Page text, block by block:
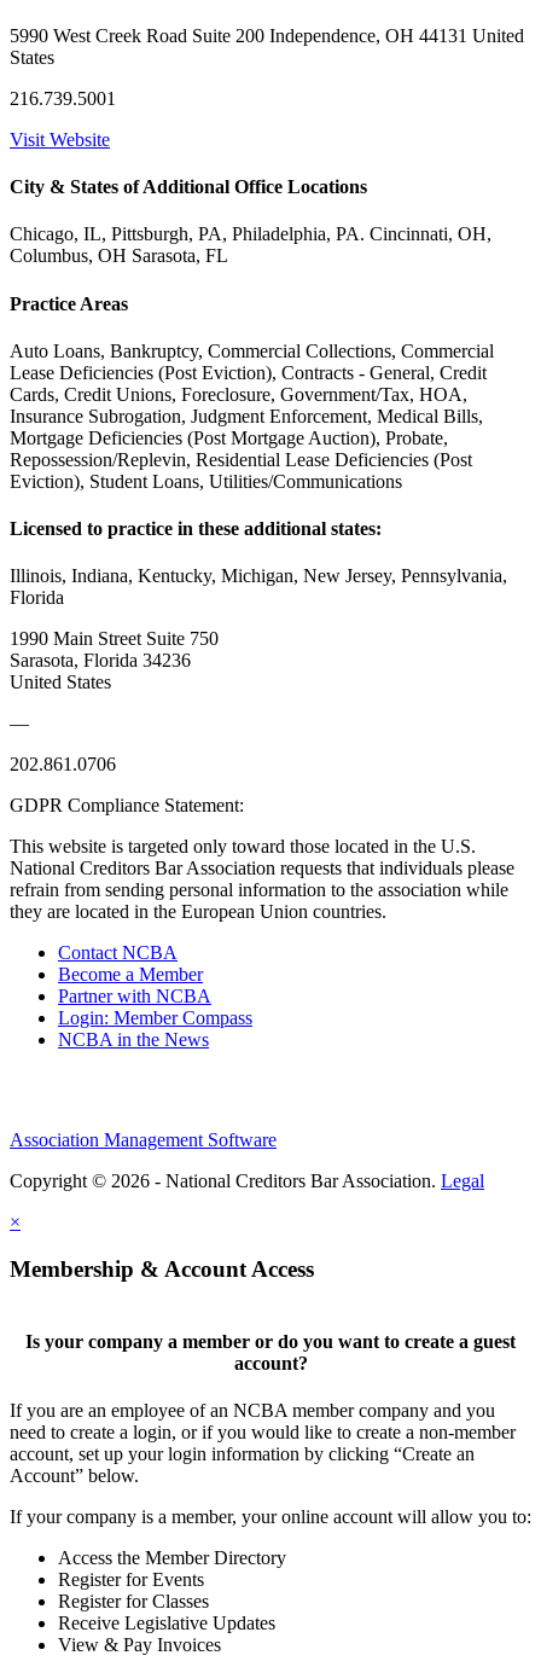
5990 West Creek Road Suite 200 Independence, OH 44131 United
States
216.739.5001
Visit Website
City & States of Additional Office Locations
Chicago, IL, Pittsburgh, PA, Philadelphia, PA. Cincinnati, OH,
Columbus, OH Sarasota, FL
Practice Areas
Auto Loans, Bankruptcy, Commercial Collections, Commercial
Lease Deficiencies (Post Eviction), Contracts - General, Credit
Cards, Credit Unions, Foreclosure, Government/Tax, HOA,
Insurance Subrogation, Judgment Enforcement, Medical Bills,
Mortgage Deficiencies (Post Mortgage Auction), Probate,
Repossession/Replevin, Residential Lease Deficiencies (Post
Eviction), Student Loans, Utilities/Communications
Licensed to practice in these additional states:
Illinois, Indiana, Kentucky, Michigan, New Jersey, Pennsylvania,
Florida
1990 Main Street Suite 750
Sarasota, Florida 34236
United States
—
202.861.0706
GDPR Compliance Statement:
This website is targeted only toward those located in the U.S.
National Creditors Bar Association requests that individuals please
refrain from sending personal information to the association while
they are located in the European Union countries.
Contact NCBA
Become a Member
Partner with NCBA
Login: Member Compass
NCBA in the News
Association Management Software
Copyright © 2026 - National Creditors Bar Association. Legal
×
Membership & Account Access
Is your company a member or do you want to create a guest
account?
If you are an employee of an NCBA member company and you
need to create a login, or if you would like to create a non-member
account, set up your login information by clicking “Create an
Account” below.
If your company is a member, your online account will allow you to:
Access the Member Directory
Register for Events
Register for Classes
Receive Legislative Updates
View & Pay Invoices